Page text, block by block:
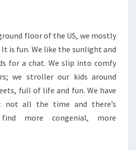
floor of the US, we mostly
is fun. We like the sunlight and
for a chat. We slip into comfy
we stroller our kids around
full of life and fun. We have
all the time and there’s
more congenial, more